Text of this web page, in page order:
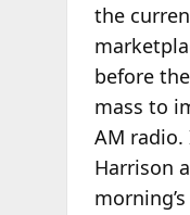
the
before
mass to
AM
Harrison